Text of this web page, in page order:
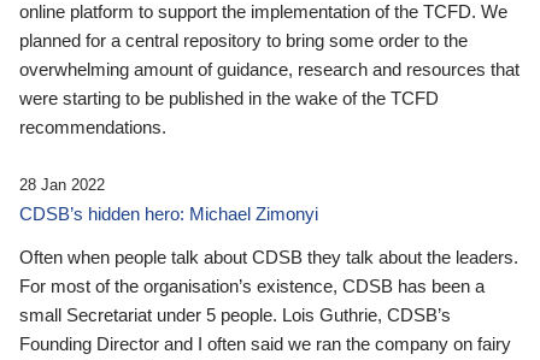
online platform to support the implementation of the TCFD. We
planned for a central repository to bring some order to the
overwhelming amount of guidance, research and resources that
were starting to be published in the wake of the TCFD
recommendations.
28 Jan 2022
CDSB’s hidden hero: Michael Zimonyi
Often when people talk about CDSB they talk about the leaders.
For most of the organisation’s existence, CDSB has been a
small Secretariat under 5 people. Lois Guthrie, CDSB’s
Founding Director and I often said we ran the company on fairy